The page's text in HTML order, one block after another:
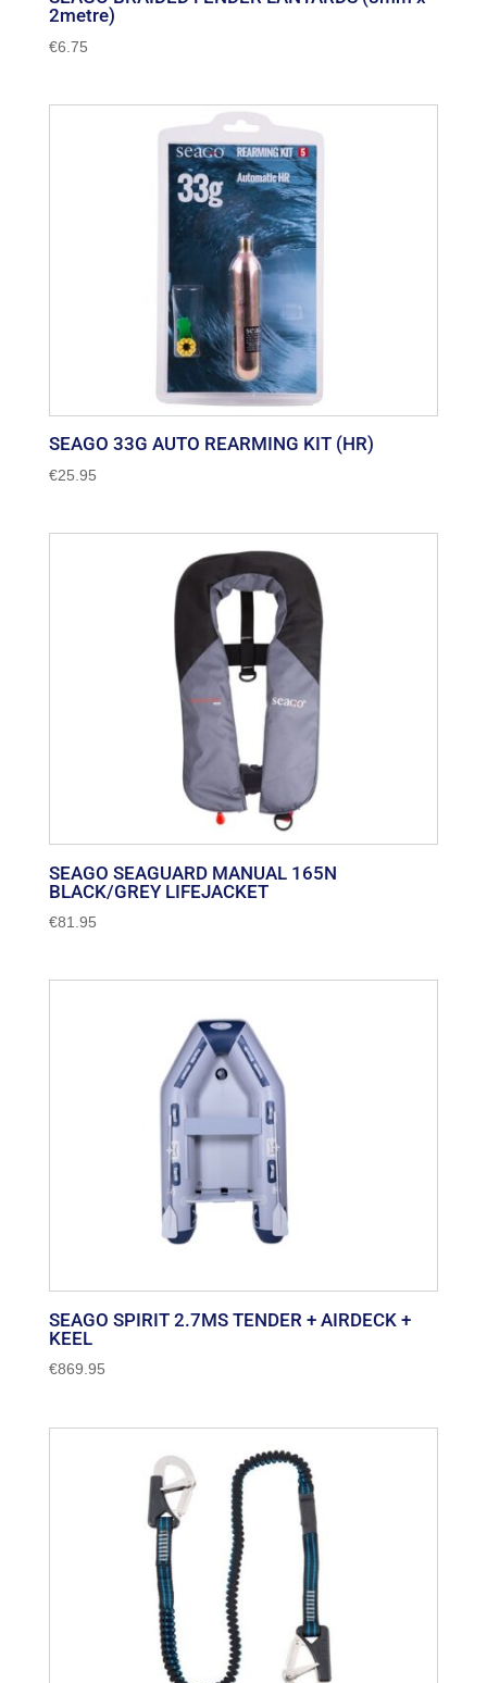
2metre)
€6.75
SEAGO 33G AUTO REARMING KIT (HR)
€25.95
SEAGO SEAGUARD MANUAL 165N
BLACK/GREY LIFEJACKET
€81.95
SEAGO SPIRIT 2.7MS TENDER + AIRDECK +
KEEL
€869.95